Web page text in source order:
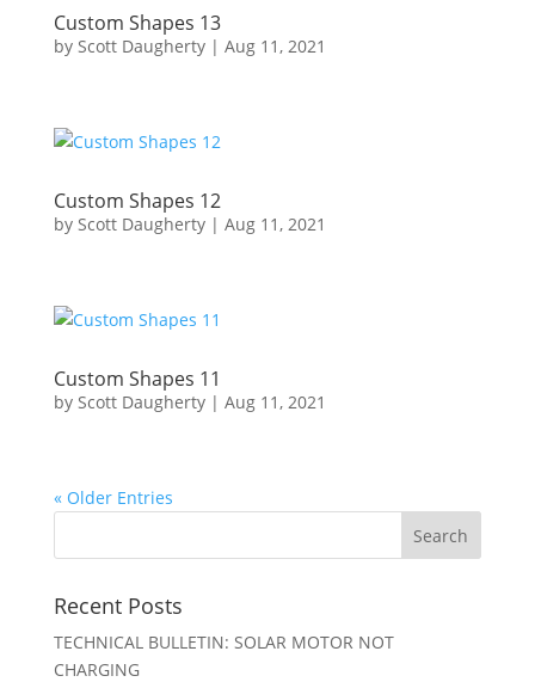
Custom Shapes 13
by Scott Daugherty| Aug 11, 2021
Custom Shapes 12
by Scott Daugherty| Aug 11, 2021
Custom Shapes 11
by Scott Daugherty| Aug 11, 2021
« Older Entries
Recent Posts
TECHNICAL BULLETIN: SOLAR MOTOR NOT
CHARGING